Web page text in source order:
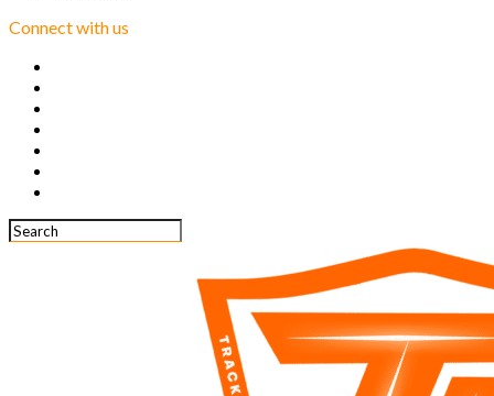
Connect with us